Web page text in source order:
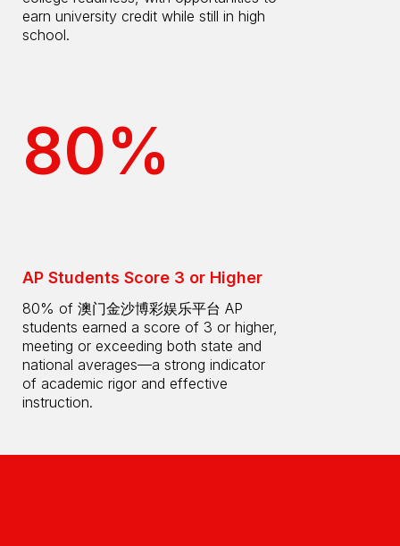
earn university credit while still in high
school.
80%
AP Students Score 3 or Higher
80% of 澳门金沙博彩娱乐平台 AP
students earned a score of 3 or higher,
meeting or exceeding both state and
national averages—a strong indicator
of academic rigor and effective
instruction.